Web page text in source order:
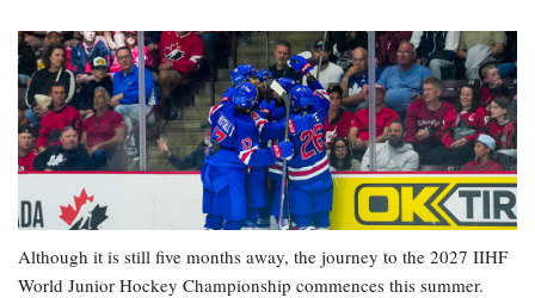
Although it is still five months away, the journey to the 2027 IIHF
World Junior Hockey Championship commences this summer.